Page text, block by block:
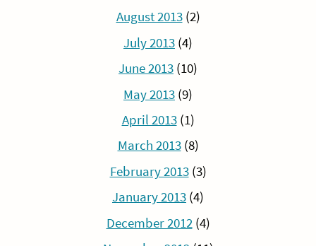
August 2013(2)
July 2013 (4)
June 2013 (10)
May 2013 (9)
April 2013(1)
March 2013(8)
February 2013(3)
January 2013 (4)
December 2012(4)